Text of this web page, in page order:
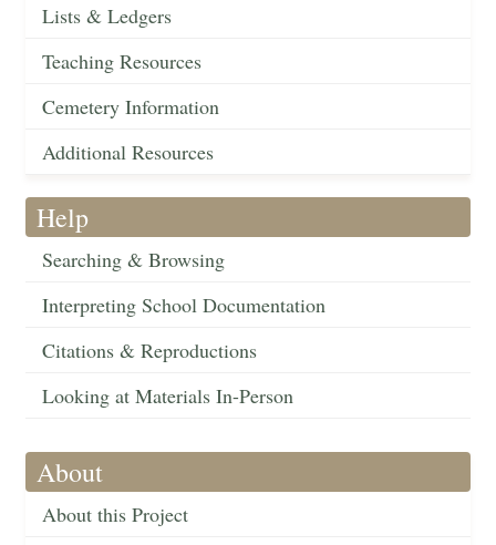
Lists & Ledgers
Teaching Resources
Cemetery Information
Additional Resources
Help
Searching & Browsing
Interpreting School Documentation
Citations & Reproductions
Looking at Materials In-Person
About
About this Project